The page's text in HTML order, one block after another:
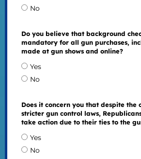
No
Do you believe that background
mandatory for all gun purchases,
made at gun shows and online?
Yes
No
Does it concern you that despite the
stricter gun control laws,
take action due to their ties to the
Yes
No